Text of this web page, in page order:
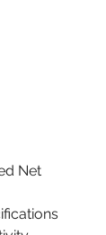
Net